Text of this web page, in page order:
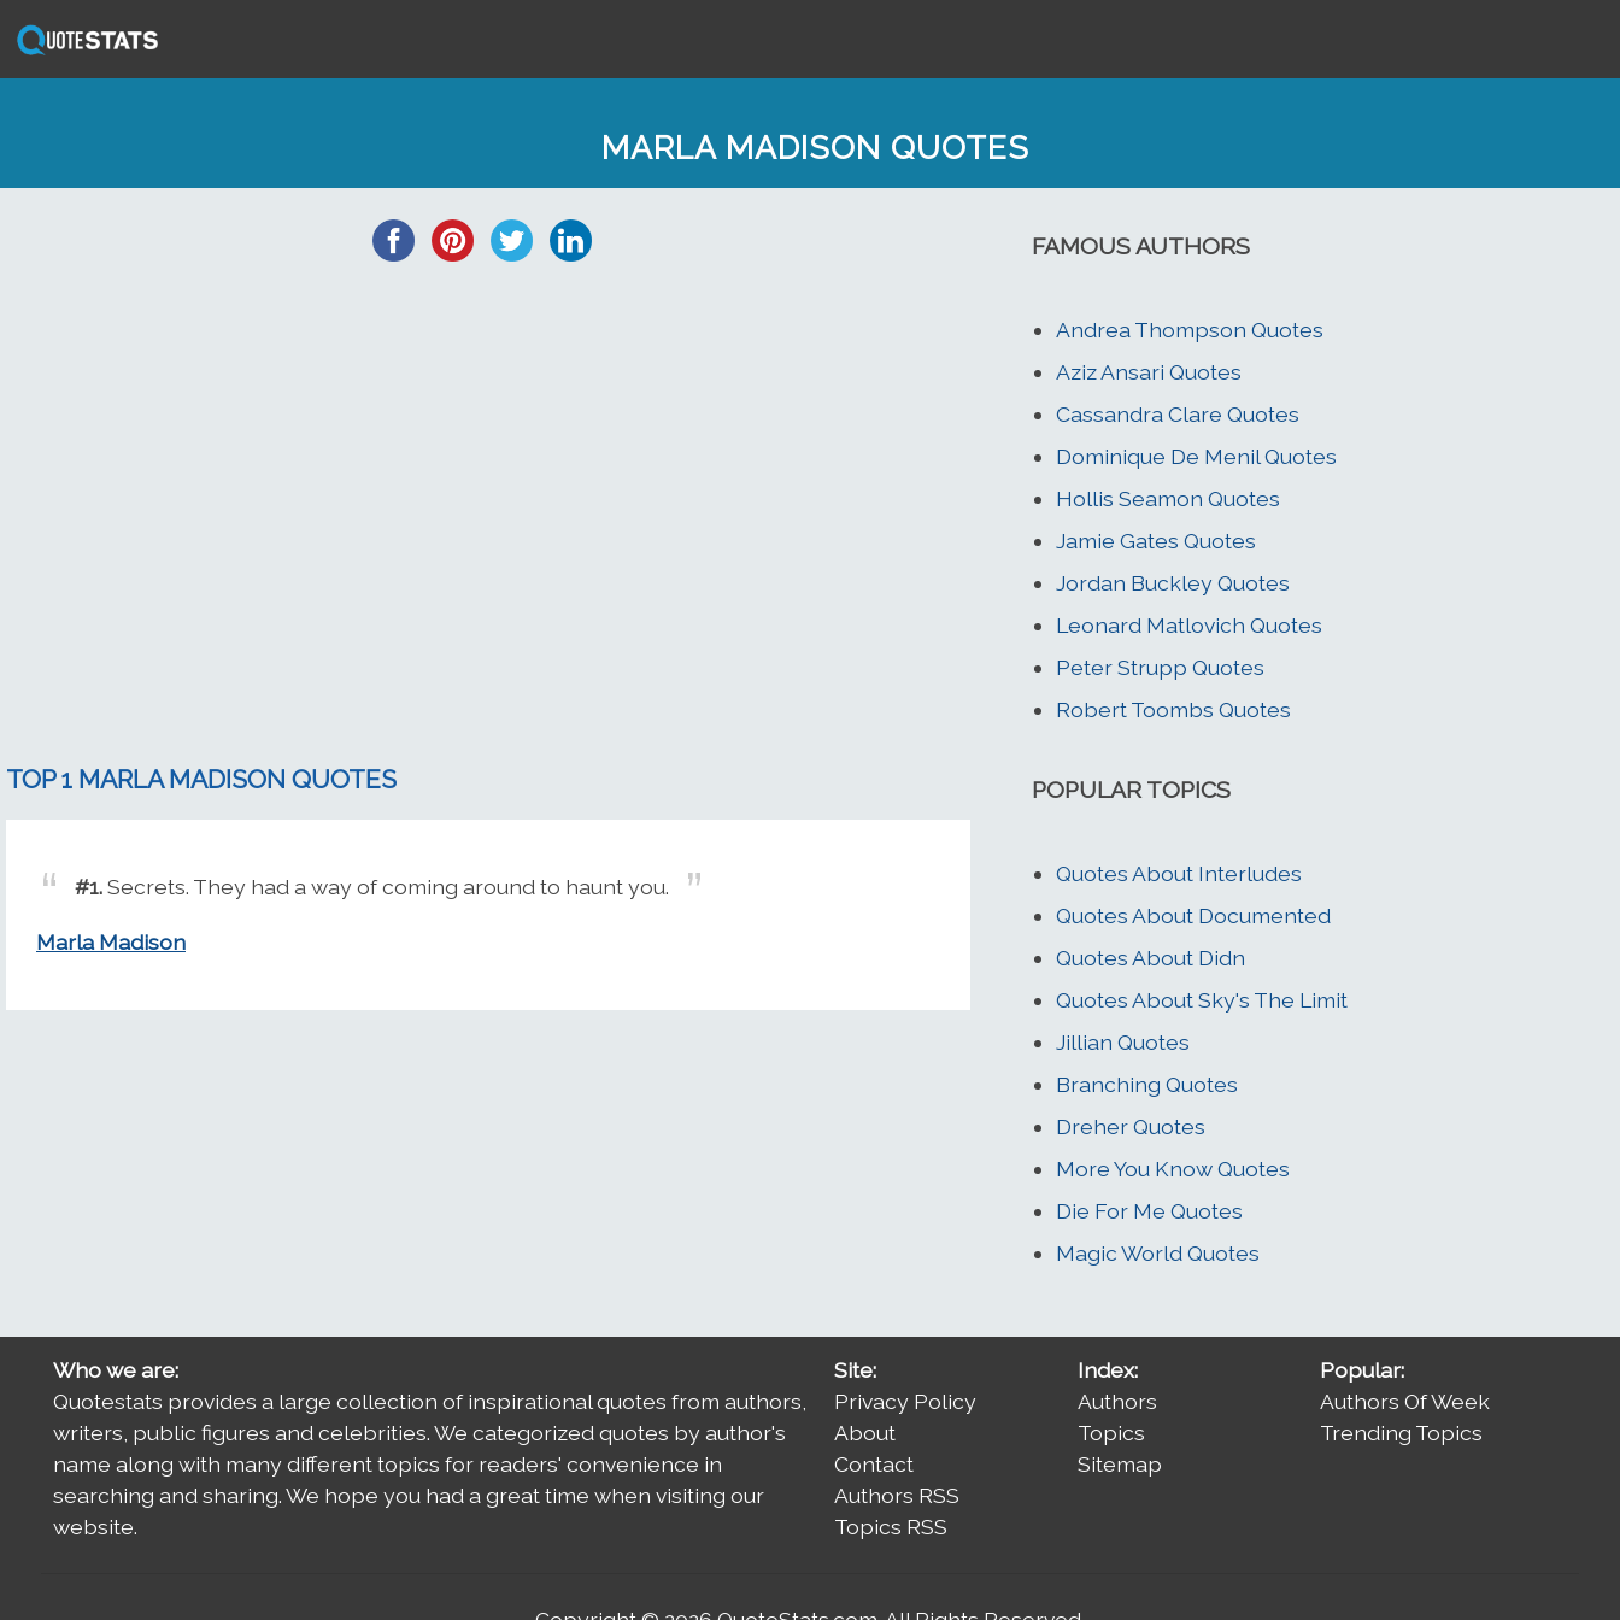
MARLA MADISON QUOTES
TOP 1 MARLA MADISON QUOTES
#1.Secrets. They had a way of coming around to haunt you.
Marla Madison
FAMOUS AUTHORS
Andrea Thompson Quotes
Aziz Ansari Quotes
Cassandra Clare Quotes
Dominique De Menil Quotes
Hollis Seamon Quotes
Jamie Gates Quotes
Jordan Buckley Quotes
Leonard Matlovich Quotes
Peter Strupp Quotes
Robert Toombs Quotes
POPULAR TOPICS
Quotes About Interludes
Quotes About Documented
Quotes About Didn
Quotes About Sky's The Limit
Jillian Quotes
Branching Quotes
Dreher Quotes
More You Know Quotes
Die For Me Quotes
Magic World Quotes
Who we are:
Quotestats provides a large collection of inspirational quotes from authors,
writers, public figures and celebrities. We categorized quotes by author's
name along with many different topics for readers' convenience in
searching and sharing. We hope you had a great time when visiting our
website.
Site:
Privacy Policy
About
Contact
Authors RSS
Topics RSS
Index:
Authors
Topics
Sitemap
Popular:
Authors Of Week
Trending Topics